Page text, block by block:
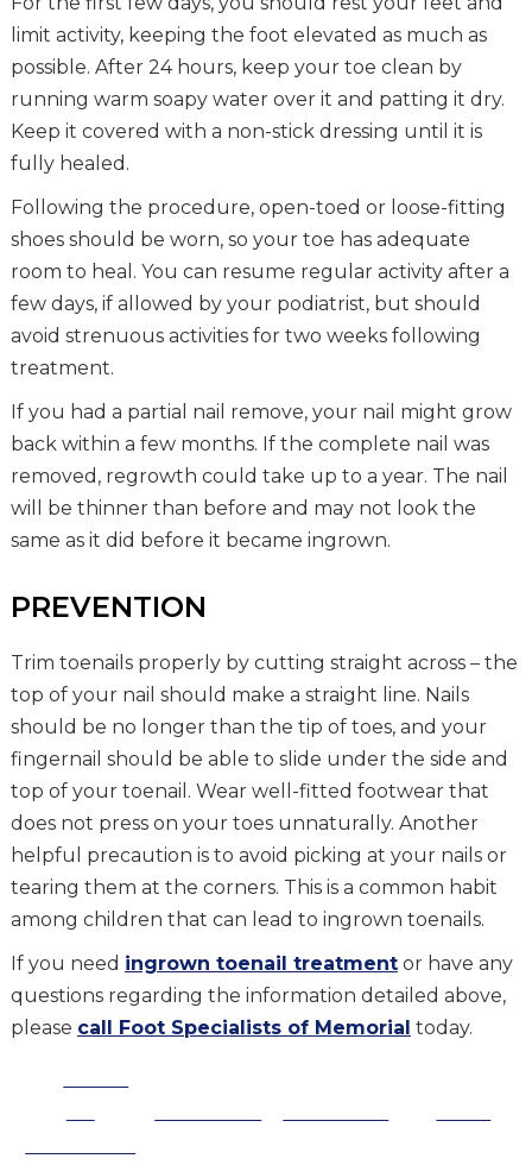
limit activity, keeping the foot elevated as much as
possible. After 24 hours, keep your toe clean by
running warm soapy water over it and patting it dry.
Keep it covered with a non-stick dressing until it is
fully healed.
Following the procedure, open-toed or loose-fitting
shoes should be worn, so your toe has adequate
room to heal. You can resume regular activity after a
few days, if allowed by your podiatrist, but should
avoid strenuous activities for two weeks following
treatment.
If you had a partial nail remove, your nail might grow
back within a few months. If the complete nail was
removed, regrowth could take up to a year. The nail
will be thinner than before and may not look the
same as it did before it became ingrown.
PREVENTION
Trim toenails properly by cutting straight across – the
top of your nail should make a straight line. Nails
should be no longer than the tip of toes, and your
fingernail should be able to slide under the side and
top of your toenail. Wear well-fitted footwear that
does not press on your toes unnaturally. Another
helpful precaution is to avoid picking at your nails or
tearing them at the corners. This is a common habit
among children that can lead to ingrown toenails.
If you need ingrown toenail treatmentor have any
questions regarding the information detailed above,
please call Foot Specialists of Memorial today.